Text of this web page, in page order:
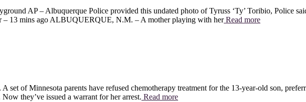
AP – Albuquerque Police provided this undated photo of Tyruss ‘Ty’ Toribio,
– 13 mins ago ALBUQUERQUE, N.M. – A mother playing with herRead more
A set of Minnesota parents have refused chemotherapy treatment for the 13-year-old son,
they’ve issued a warrant for her arrest. Read more